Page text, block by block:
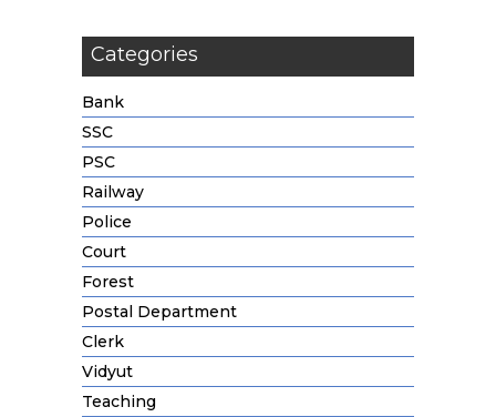
Categories
Bank
SSC
PSC
Railway
Police
Court
Forest
Postal Department
Clerk
Vidyut
Teaching